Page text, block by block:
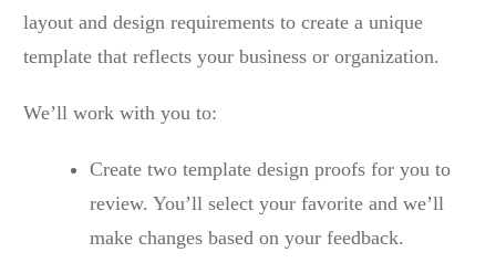
layout and design requirements to create a unique
template that reflects your business or organization.
We’ll work with you to:
Create two template design proofs for you to
review. You’ll select your favorite and we’ll
make changes based on your feedback.